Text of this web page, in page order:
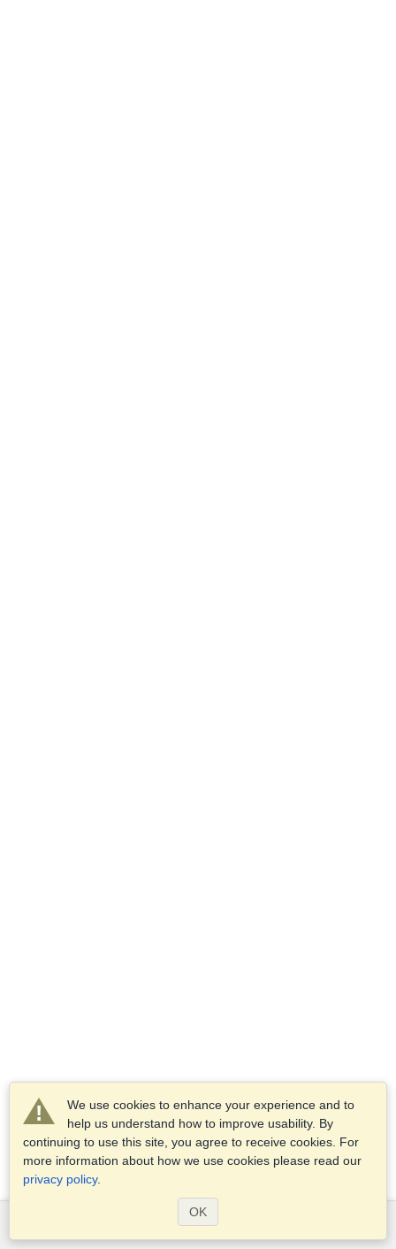
We use cookies to enhance your experience and to
help us understand how to improve usability. By
continuing to use this site, you agree to receive cookies. For
more information about how we use cookies please read our
privacy policy.
OK
Services